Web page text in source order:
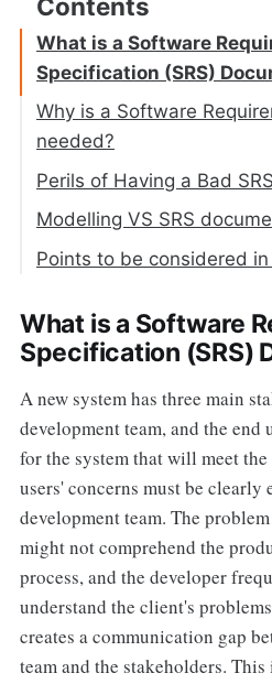
What is a Software
Specification (SRS)
Why is a Software
needed?
Perils of Having a Bad
Modelling VS SRS
Points to be considered in
What is a Software
Specification (SRS)
A new system has three main
development team, and the end
for the system that will meet
users' concerns must be clearly
development team. The
might not comprehend the
process, and the developer
understand the client's
creates a communication gap
team and the stakeholders. This